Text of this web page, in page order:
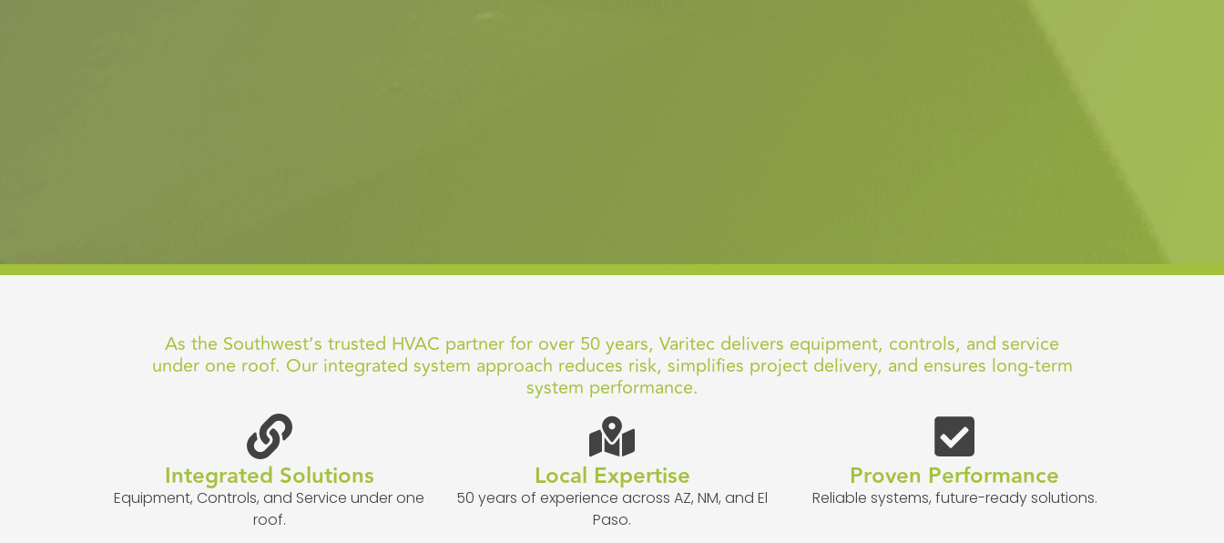
As the Southwest’s trusted HVAC partner for over 50 years, Varitec delivers equipment, controls, and service
under one roof. Our integrated system approach reduces risk, simplifies project delivery, and ensures long-term
system performance.
Integrated Solutions
Equipment, Controls, and Service under one
roof.
Local Expertise
50 years of experience across AZ, NM, and El
Paso.
Proven Performance
Reliable systems, future-ready solutions.